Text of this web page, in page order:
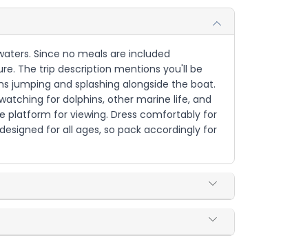
Since no meals are included
The trip description mentions you'll be
jumping and splashing alongside the boat.
for dolphins, other marine life, and
platform for viewing. Dress comfortably for
for all ages, so pack accordingly for